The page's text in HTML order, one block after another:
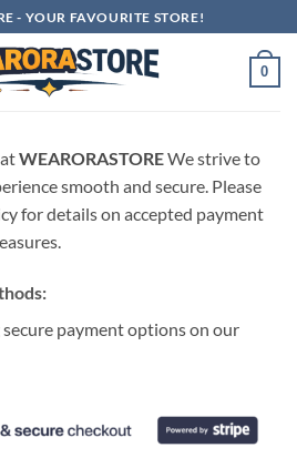
- YOUR FAVOURITE STORE!
0
WEARORASTOREWe strive to
smooth and secure. Please
for details on accepted payment
payment options on our